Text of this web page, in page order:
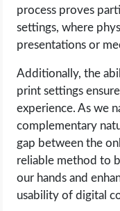
process proves
settings, where
presentations or
Additionally, the
print settings
experience. As we
complementary
gap between the
reliable method to
our hands and
usability of digital